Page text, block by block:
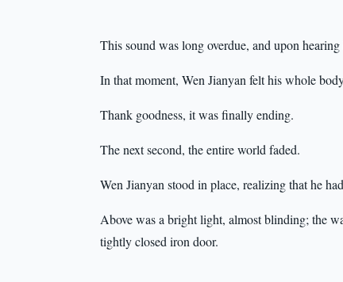
This sound was long overdue, and upon
In that moment, Wen Jianyan felt his whole
Thank goodness, it was finally ending.
The next second, the entire world faded.
Wen Jianyan stood in place, realizing that he
Above was a bright light, almost blinding; the
tightly closed iron door.